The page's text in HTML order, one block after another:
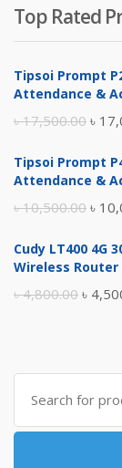
Top Rated
Tipsoi Prompt
Attendance &
৳17,500.00
was:
৳
Tipsoi Prompt
Attendance &
৳10,500.00
was:
৳
Cudy LT400 4G
Wireless Router
৳4,800.00
৳
৳
Search
for: